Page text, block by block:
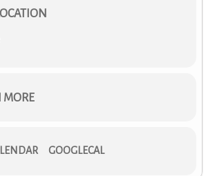
Open Access to the research they
MORE
GOOGLECAL